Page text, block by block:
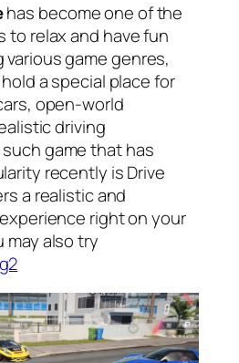
has become one of the
to relax and have fun
game genres,
a special place for
open-world
driving
game that has
recently is Drive
a realistic and
right on your
may also try